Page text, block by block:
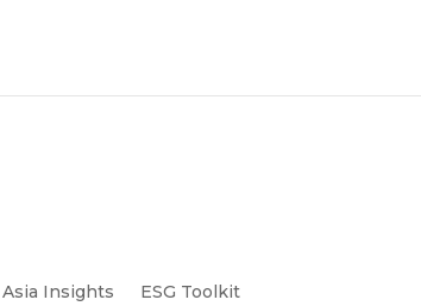
Asia Insights ESG Toolkit